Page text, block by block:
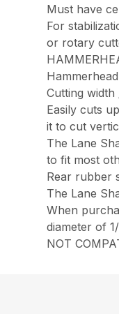
Must have
For
or rotary
Cutting
Easily cuts
it to cut
The Lane
to fit most
Rear rubber
The Lane
When
diameter of
NOT